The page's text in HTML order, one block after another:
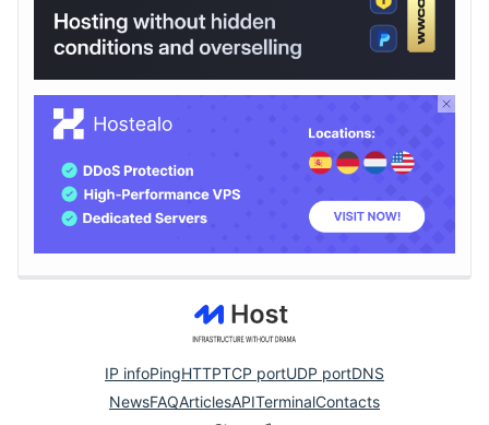
IP infoPingHTTPTCP portUDP portDNS
NewsFAQArticlesAPITerminalContacts